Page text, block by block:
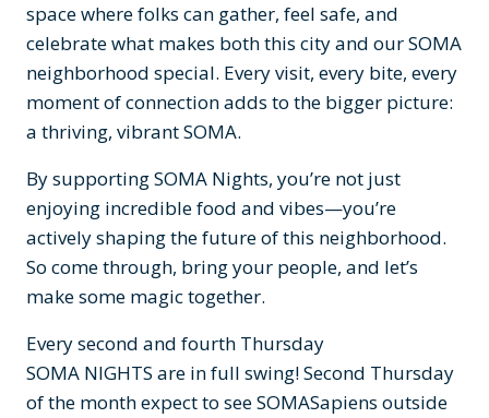
space where folks can gather, feel safe, and
celebrate what makes both this city and our SOMA
neighborhood special. Every visit, every bite, every
moment of connection adds to the bigger picture:
a thriving, vibrant SOMA.
By supporting SOMA Nights, you’re not just
enjoying incredible food and vibes—you’re
actively shaping the future of this neighborhood.
So come through, bring your people, and let’s
make some magic together.
Every second and fourth Thursday
SOMA NIGHTS are in full swing! Second Thursday
of the month expect to see SOMASapiens outside